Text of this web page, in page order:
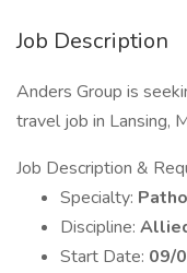
Job Description
Anders Group is
travel job in Lansing,
Job Description &
Specialty:
Discipline:
Start Date: 09/